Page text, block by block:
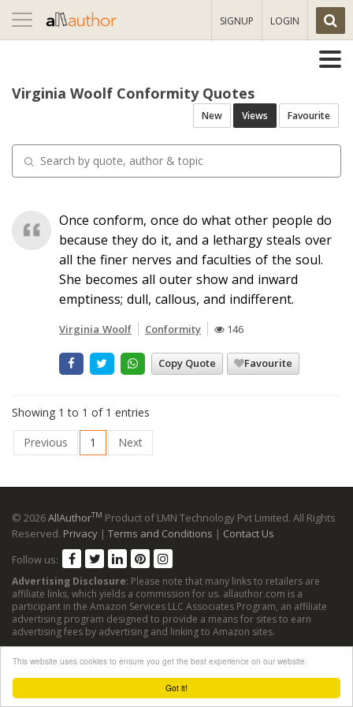
Got it!
This website uses cookies to ensure you get the best experience on our website.
Toggle
navigation
SIGNUP LOGIN
Virginia Woolf Conformity Quotes
New Views Favourite
Once conform, once do what other people do
because they do it, and a lethargy steals over
all the finer nerves and faculties of the soul.
She becomes all outer show and inward
emptiness; dull, callous, and indifferent.
Virginia Woolf Conformity 146
Copy Quote Favourite
Showing 1 to 1 of 1 entries
Previous
1 Next
© 2026AllAuthorTM Product of LMN Technology Pvt Limited. All Rights
Reserved. Privacy | Terms and Conditions | Contact Us
Follow us:
Advertising Disclosure: Please note that many links to retailers are
affiliate links, which yields a commission for us. allauthor.com is a
participant in the Amazon Services LLC Associates Program, an affiliate
advertising program designed to provide a means for sites to earn
advertising fees by advertising and linking to Amazon sites.